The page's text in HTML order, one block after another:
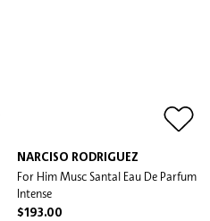
NARCISO RODRIGUEZ
For Him Musc Santal Eau De Parfum
Intense
$193.00